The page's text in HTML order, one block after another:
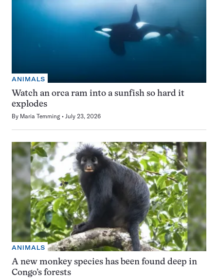
ANIMALS
Watch an orca ram into a sunfish so hard it
explodes
By Maria Temming July 23, 2026
ANIMALS
A new monkey species has been found deep in
Congo’s forests